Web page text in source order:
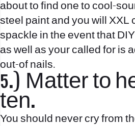
about to find one to cool-
steel paint and you will XXL
spackle in the event that
as well as your called for is
out-of nails.
5.) Matter to
ten.
You should never cry from